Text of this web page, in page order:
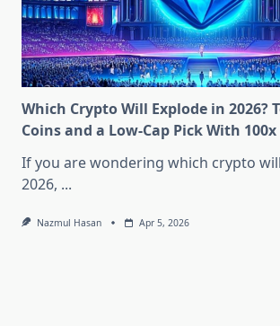
Which Crypto Will Explode in 2026?
Coins and a Low-Cap Pick With
If you are wondering which crypto
2026, ...
Nazmul Hasan Apr 5, 2026